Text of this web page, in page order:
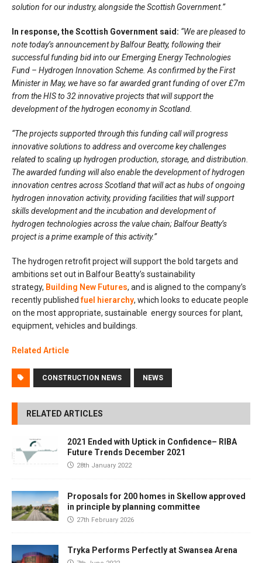
solution for our industry, alongside the Scottish Government.”
In response, the Scottish Government said: “We are pleased to
note today’s announcement by Balfour Beatty, following their
successful funding bid into our Emerging Energy Technologies
Fund – Hydrogen Innovation Scheme. As confirmed by the First
Minister in May, we have so far awarded grant funding of over £7m
from the HIS to 32 innovative projects that will support the
development of the hydrogen economy in Scotland.
“The projects supported through this funding call will progress
innovative solutions to address and overcome key challenges
related to scaling up hydrogen production, storage, and distribution.
The awarded funding will also enable the development of hydrogen
innovation centres across Scotland that will act as hubs of ongoing
hydrogen innovation activity, providing facilities that will support
skills development and the incubation and development of
hydrogen technologies across the value chain; Balfour Beatty’s
project is a prime example of this activity.”
The hydrogen retrofit project will support the bold targets and
ambitions set out in Balfour Beatty’s sustainability
strategy, Building New Futures, and is aligned to the company’s
recently publishedfuel hierarchy, which looks to educate people
on the most appropriate, sustainable energy sources for plant,
equipment, vehicles and buildings.
Related Article
CONSTRUCTION NEWS NEWS
RELATED ARTICLES
2021 Ended with Uptick in Confidence– RIBA
Future Trends December 2021
28th January 2022
Proposals for 200 homes in Skellow approved
in principle by planning committee
27th February 2026
Tryka Performs Perfectly at Swansea Arena